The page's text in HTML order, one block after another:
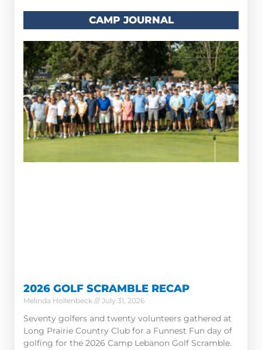
CAMP JOURNAL
2026 GOLF SCRAMBLE RECAP
Melinda Hollenbeck July 31, 2026
Seventy golfers and twenty volunteers gathered at
Long Prairie Country Club for a Funnest Fun day of
golfing for the 2026 Camp Lebanon Golf Scramble.